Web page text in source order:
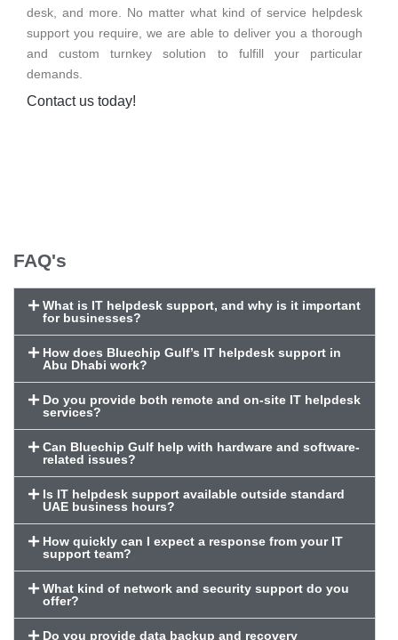
desk, and more. No matter what kind of service helpdesk
support you require, we are able to deliver you a thorough
and custom turnkey solution to fulfill your particular
demands.
Contact us today!
FAQ's
What is IT helpdesk support, and why is it important
for businesses?
How does Bluechip Gulf’s IT helpdesk support in
Abu Dhabi work?
Do you provide both remote and on-site IT helpdesk
services?
Can Bluechip Gulf help with hardware and software-
related issues?
Is IT helpdesk support available outside standard
UAE business hours?
How quickly can I expect a response from your IT
support team?
What kind of network and security support do you
offer?
Do you provide data backup and recovery